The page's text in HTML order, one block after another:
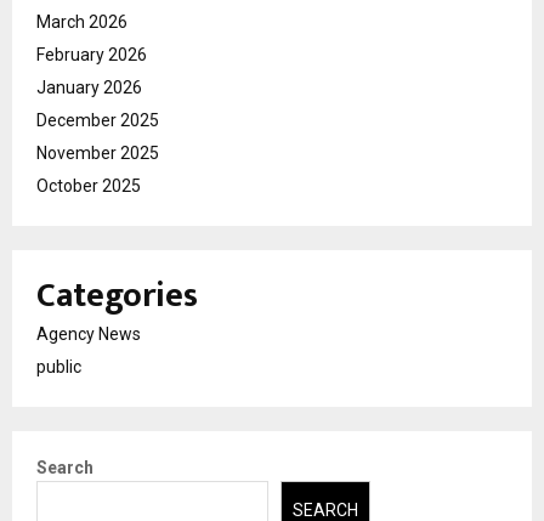
March 2026
February 2026
January 2026
December 2025
November 2025
October 2025
Categories
Agency News
public
Search
SEARCH